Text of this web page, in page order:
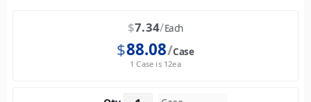
$7.34 Each
$88.08 Case
1 Case is 12ea